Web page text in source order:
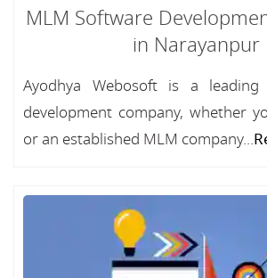
MLM Software
in Narayanpur
Ayodhya Webosoft is a
development company, whether
or an established MLM company...